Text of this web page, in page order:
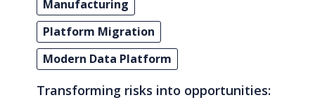
Manufacturing
Platform Migration
Modern Data Platform
Transforming risks into opportunities: